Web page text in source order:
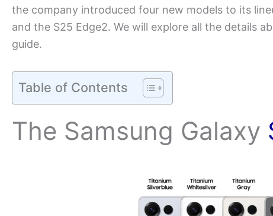
the company introduced four new models to its
and the S25 Edge2. We will explore all the details
guide.
Table of Contents
The Samsung Galaxy